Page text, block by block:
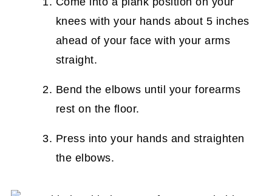
knees with your hands about 5 inches
ahead of your face with your arms
straight.
Bend the elbows until your forearms
rest on the floor.
Press into your hands and straighten
the elbows.